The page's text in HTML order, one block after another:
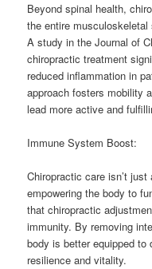
Beyond spinal health,
the entire
A study in the Journal of
chiropractic treatment
reduced inflammation in
approach fosters mobility
lead more active and
Immune System Boost:
Chiropractic care isn’t
empowering the body to
that chiropractic
immunity. By removing
body is better equipped
resilience and vitality.